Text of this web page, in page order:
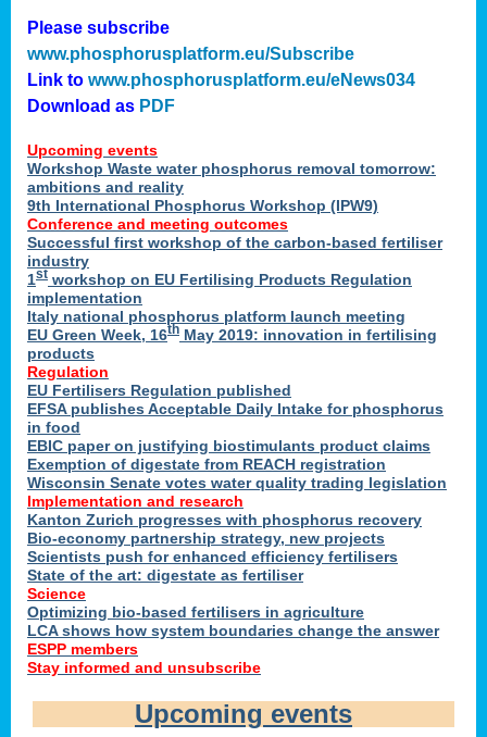
Please subscribe
www.phosphorusplatform.eu/Subscribe
Link to www.phosphorusplatform.eu/eNews034
Download as PDF
Upcoming events
Workshop Waste water phosphorus removal tomorrow:
ambitions and reality
9th International Phosphorus Workshop (IPW9)
Conference and meeting outcomes
Successful first workshop of the carbon-based fertiliser
industry
1st workshop on EU Fertilising Products Regulation
implementation
Italy national phosphorus platform launch meeting
EU Green Week, 16th May 2019: innovation in fertilising
products
Regulation
EU Fertilisers Regulation published
EFSA publishes Acceptable Daily Intake for phosphorus
in food
EBIC paper on justifying biostimulants product claims
Exemption of digestate from REACH registration
Wisconsin Senate votes water quality trading legislation
Implementation and research
Kanton Zurich progresses with phosphorus recovery
Bio-economy partnership strategy, new projects
Scientists push for enhanced efficiency fertilisers
State of the art: digestate as fertiliser
Science
Optimizing bio-based fertilisers in agriculture
LCA shows how system boundaries change the answer
ESPP members
Stay informed and unsubscribe
Upcoming events